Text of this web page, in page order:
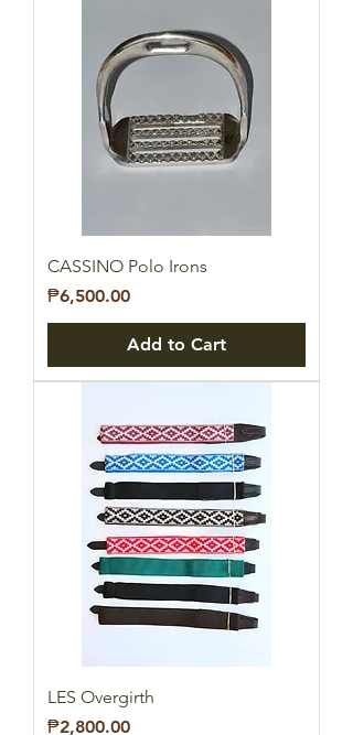
CASSINO Polo Irons
Price
₱6,500.00
Add to Cart
LES Overgirth
Price
₱2,800.00